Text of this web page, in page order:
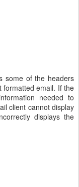
some of the headers
formatted email. If the
needed to
client cannot display
displays the